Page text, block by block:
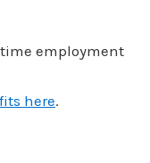
employment
here.